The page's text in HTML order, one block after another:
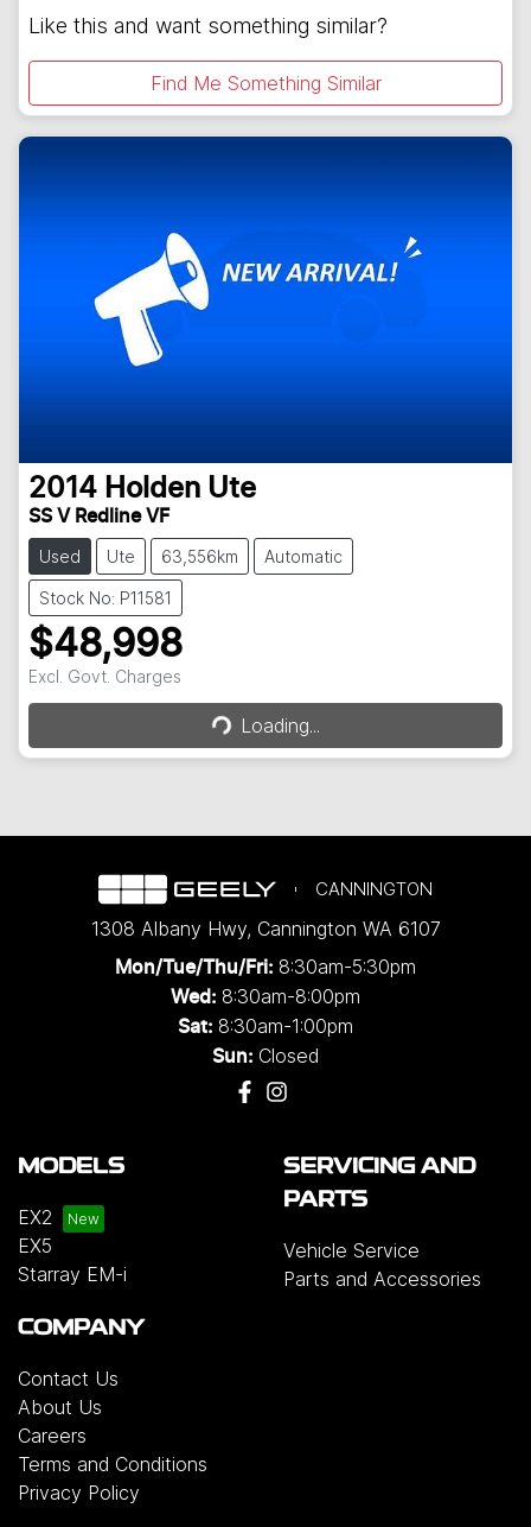
Like this and want something similar?
Find Me Something Similar
2014 Holden Ute
SS V Redline VF
Used Ute 63,556km Automatic
Stock No: P11581
$48,998
Excl. Govt. ChargesLoading... Loading...
CANNINGTON
1308 Albany Hwy, Cannington WA 6107
Mon/Tue/Thu/Fri: 8:30am-5:30pm
Wed: 8:30am-8:00pm
Sat: 8:30am-1:00pm
Sun: Closed
MODELS
EX2
EX5
Starray EM-i
SERVICING AND
PARTS
Vehicle Service
Parts and Accessories
COMPANY
Contact Us
About Us
Careers
Terms and Conditions
Privacy Policy